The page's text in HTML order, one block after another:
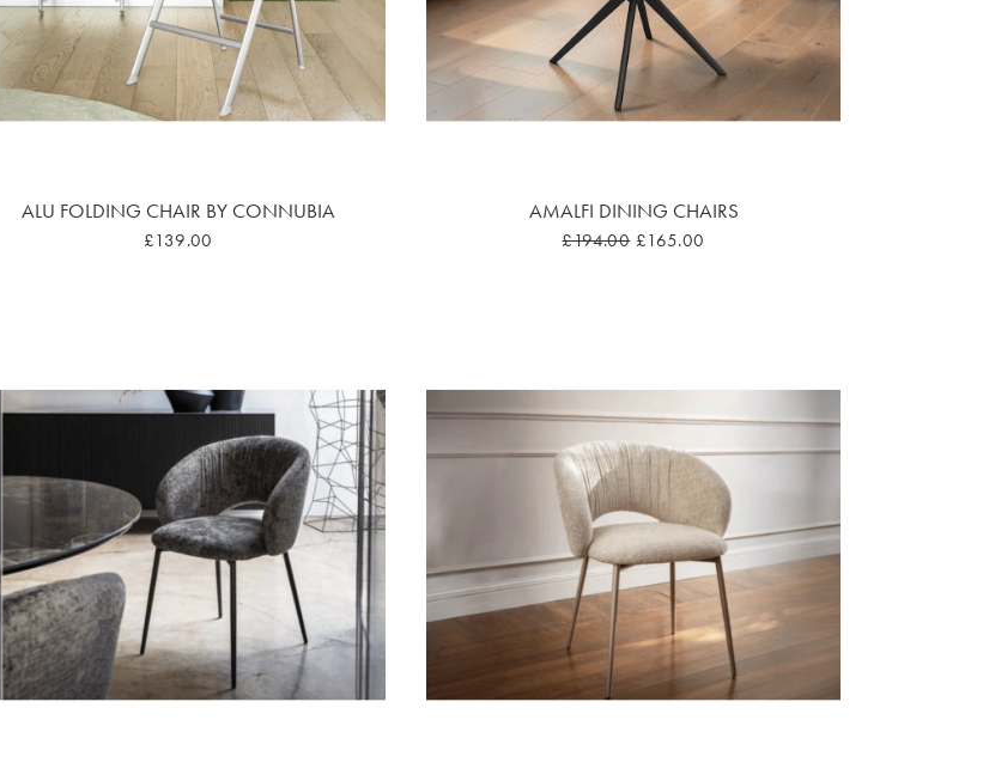
ALU FOLDING CHAIR BY CONNUBIA
£139.00
AMALFI DINING CHAIRS
£194.00 £165.00